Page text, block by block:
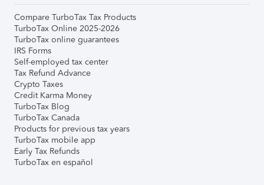
Compare TurboTax Tax Products
TurboTax Online 2025-2026
TurboTax online guarantees
IRS Forms
Self-employed tax center
Tax Refund Advance
Crypto Taxes
Credit Karma Money
TurboTax Blog
TurboTax Canada
Products for previous tax years
TurboTax mobile app
Early Tax Refunds
TurboTax en español